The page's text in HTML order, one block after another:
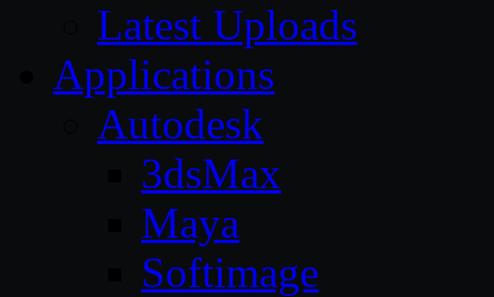
Latest Uploads
Applications
Autodesk
3dsMax
Maya
Softimage